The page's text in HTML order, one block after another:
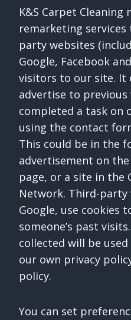
K&S Carpet Cleaning
remarketing
party websites
Google, Facebook
visitors to our site. It
advertise to previous
completed a task on
using the contact
This could be in the
advertisement on
page, or a site in the
Network. Third-party
Google, use cookies
someone’s past
collected will be
our own privacy
policy.
You can set